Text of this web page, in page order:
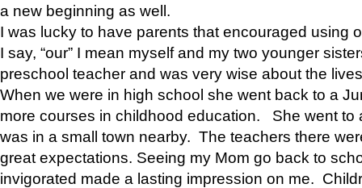
a new beginning as well.
I was lucky to have parents that encouraged using
I say, “our” I mean myself and my two younger
preschool teacher and was very wise about the
When we were in high school she went back to a
more courses in childhood education. She went to
was in a small town nearby. The teachers there
great expectations. Seeing my Mom go back to
invigorated made a lasting impression on me.